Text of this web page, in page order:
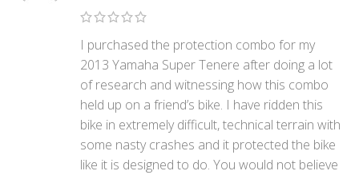
I purchased the protection combo for my
2013 Yamaha Super Tenere after doing a lot
of research and witnessing how this combo
held up on a friend’s bike. I have ridden this
bike in extremely difficult, technical terrain with
some nasty crashes and it protected the bike
like it is designed to do. You would not believe